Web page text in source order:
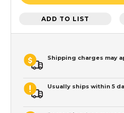
ADD TO LIST
Shipping charges may
Usually ships within 5